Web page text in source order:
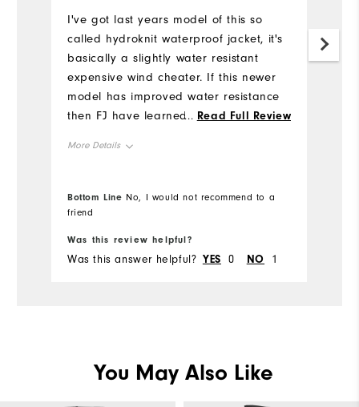
I've got last years model of this so
called hydroknit waterproof jacket, it's
basically a slightly water resistant
expensive wind cheater. If this newer
model has improved water resistance
then FJ have learned something, it's
... Read Full Review
More Details
Runs Small
Comfort
Bottom Line No, I would not recommend to a
friend
Was this review helpful?
Was this answer helpful? YES 0 NO 1
You May Also Like